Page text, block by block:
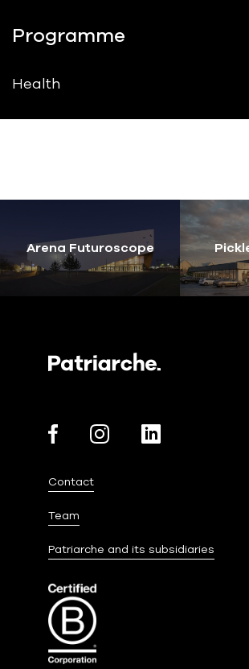
Programme
Health
Arena Futuroscope
Contact
Team
Patriarche and its subsidiaries